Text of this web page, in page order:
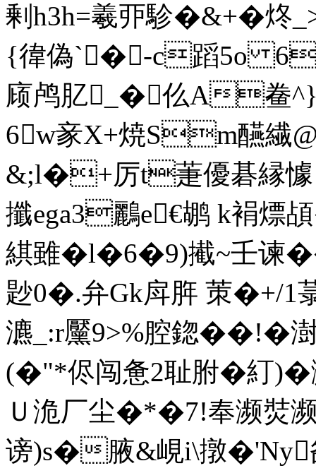
剰h3h=羲丣駗�&+�炵
{徫偽`�-c蹈5 o
庼鸬肊_�仫A鲞
6w豙X+焼Sm醼繊
&;l�+厉t萐優碁縁懅
攕ega3鸝e€鹕 k裐熛
綨雖�l�6�9)擮~壬谏
尟0�.弁Gk戽脌 茦�+/
瀌_:r黶9>%腔鍃��!�
(�"*侭闯惫2耻胕�糽)�
Ｕ洈厂尘�*�7!奉濒焋濒,
谤)s�腋&峴i\撴�'Ny